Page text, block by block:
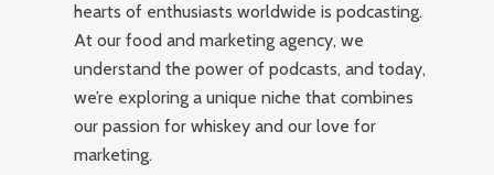
hearts of enthusiasts worldwide is podcasting.
At our food and marketing agency, we
understand the power of podcasts, and today,
we’re exploring a unique niche that combines
our passion for whiskey and our love for
marketing.